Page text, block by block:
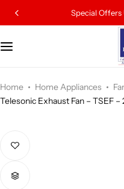
Special Offers
Home Home Appliances
Telesonic Exhaust Fan – TSEF –